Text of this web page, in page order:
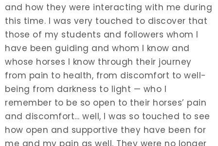
and how they were interacting with me during
this time. I was very touched to discover that
those of my students and followers whom I
have been guiding and whom I know and
whose horses I know through their journey
from pain to health, from discomfort to well-
being from darkness to light — who I
remember to be so open to their horses’ pain
and discomfort… well, I was so touched to see
how open and supportive they have been for
me and my pain as well. They were no longer